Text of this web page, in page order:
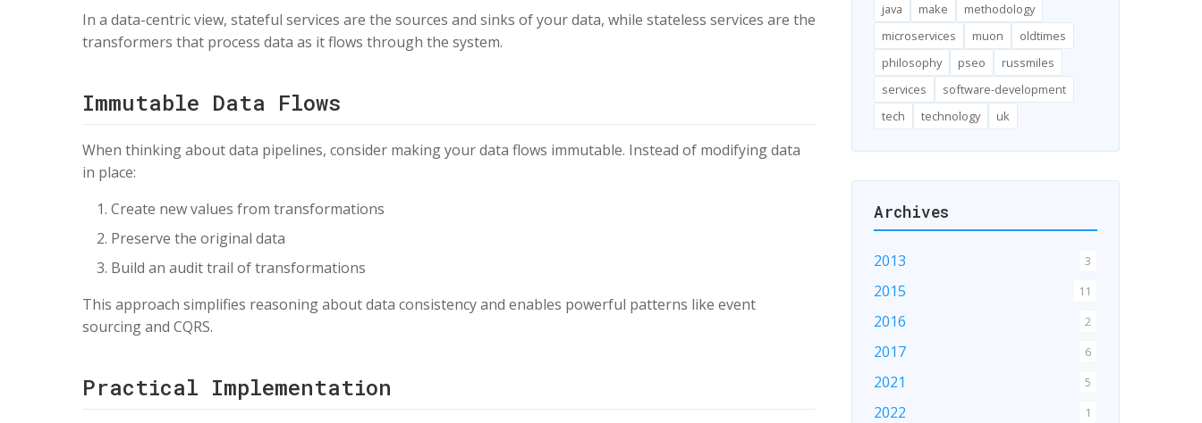
In a data-centric view, stateful services are the sources and sinks of your data, while stateless services are the
transformers that process data as it flows through the system.
Immutable Data Flows
When thinking about data pipelines, consider making your data flows immutable. Instead of modifying data
in place:
Create new values from transformations
Preserve the original data
Build an audit trail of transformations
This approach simplifies reasoning about data consistency and enables powerful patterns like event
sourcing and CQRS.
Practical Implementation
java
make
methodology
microservices
muon
oldtimes
philosophy
pseo
russmiles
services
software-development
tech
technology uk
Archives
2013 3
2015 11
2016 2
2017 6
2021 5
2022 1